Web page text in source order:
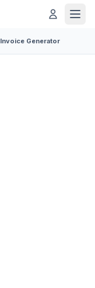
Invoice Generator